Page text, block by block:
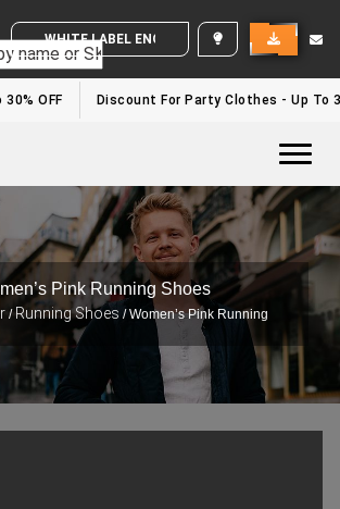
WHITE LABEL ENQUIRY
OFF Discount For Party Clothes - Up To
Pink Running Shoes
/ Running Shoes / Women’s Pink Running